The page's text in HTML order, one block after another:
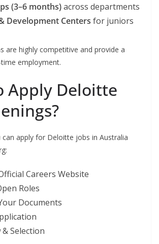
(3–6 months)across departments
Development Centers for juniors
are highly competitive and provide a
employment.
Apply Deloitte
can apply for Deloitte jobs in Australia
Careers Website
Roles
Documents
Selection